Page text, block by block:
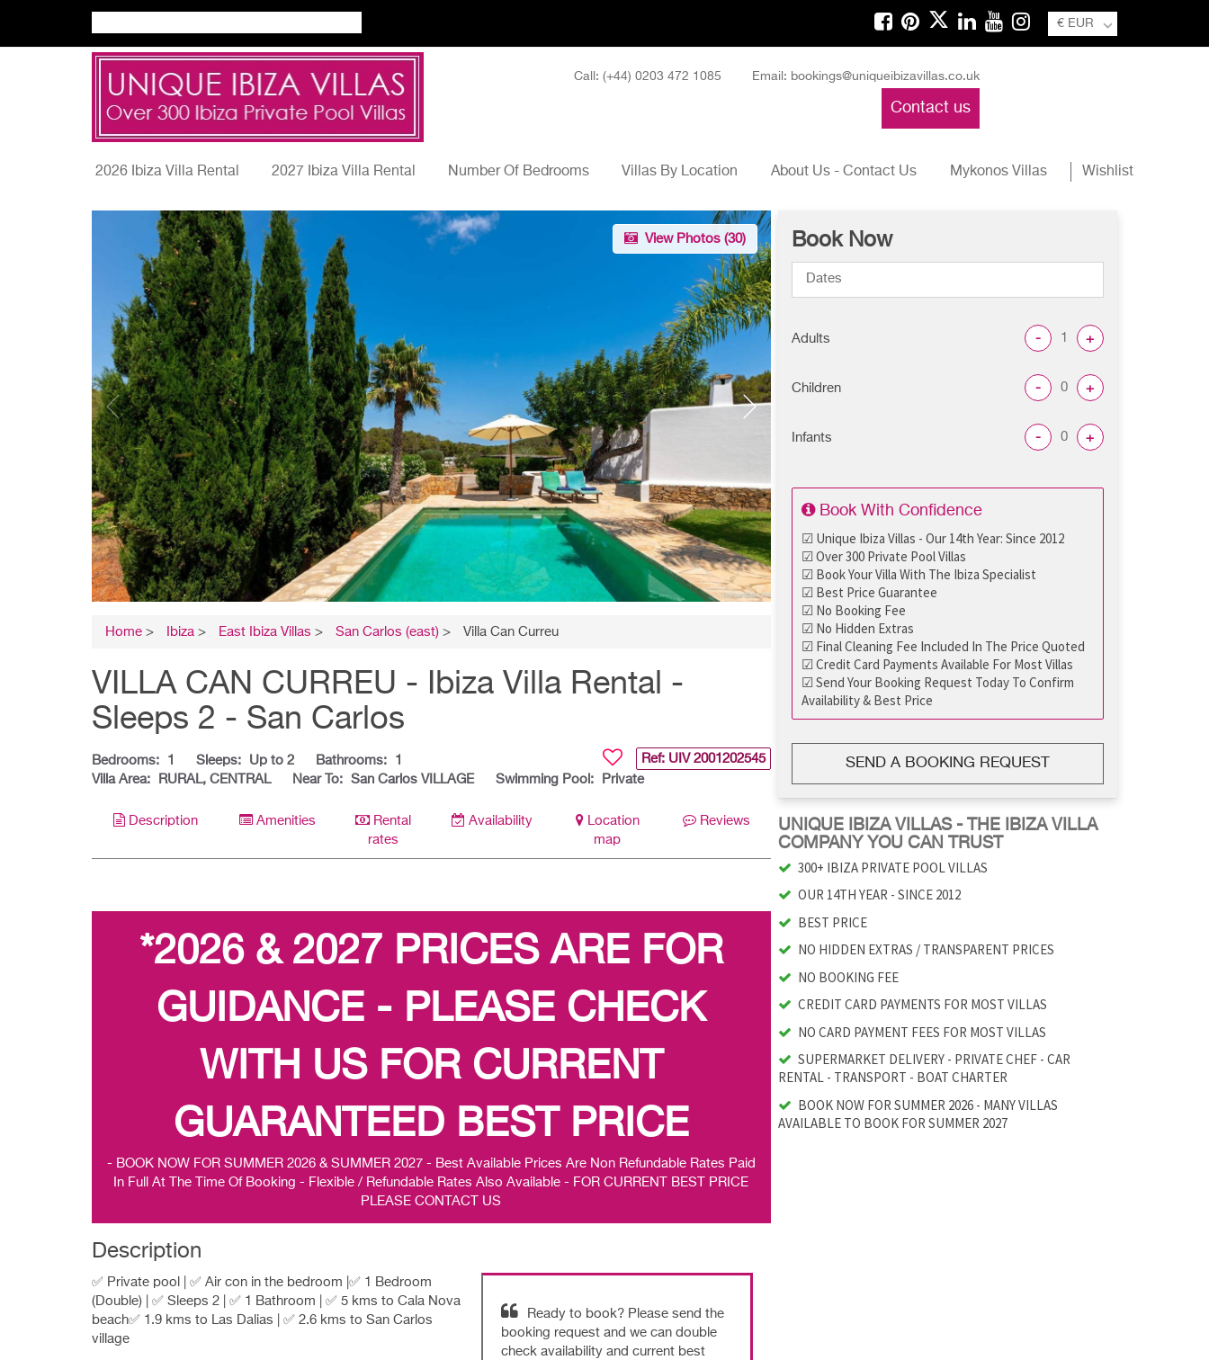
€ EUR
Call: (+44) 0203 472 1085 Email: bookings@uniqueibizavillas.co.uk
Contact us
Wishlist
2026 Ibiza Villa Rental 2027 Ibiza Villa Rental Number Of Bedrooms Villas By Location About Us - Contact Us Mykonos Villas
View Photos (30)
Home > Ibiza > East Ibiza Villas > San Carlos (east) > Villa Can Curreu
VILLA CAN CURREU - Ibiza Villa Rental -
Sleeps 2 - San Carlos
Ref: UIV 2001202545
Bedrooms: 1 Sleeps: Up to 2 Bathrooms:
1
Villa Area:
RURAL, CENTRAL Near To: San Carlos VILLAGE Swimming Pool: Private
Description Amenities
Rental
rates
Availability
Location
map
Reviews
*2026 & 2027 PRICES ARE FOR
GUIDANCE - PLEASE CHECK
WITH US FOR CURRENT
GUARANTEED BEST PRICE
- BOOK NOW FOR SUMMER 2026 & SUMMER 2027 - Best Available Prices Are Non Refundable Rates Paid
In Full At The Time Of Booking - Flexible / Refundable Rates Also Available - FOR CURRENT BEST PRICE
PLEASE CONTACT US
Description
Ready to book? Please send the
booking request and we can double
check availability and current best
✅ Private pool | ✅ Air con in the bedroom |✅ 1 Bedroom
(Double) | ✅ Sleeps 2 | ✅ 1 Bathroom | ✅ 5 kms to Cala Nova
beach✅ 1.9 kms to Las Dalias | ✅ 2.6 kms to San Carlos
village
Book Now
Adults - +
Children - +
Infants - +
Book With Confidence
☑ Unique Ibiza Villas - Our 14th Year: Since 2012
☑ Over 300 Private Pool Villas
☑ Book Your Villa With The Ibiza Specialist
☑ Best Price Guarantee
☑ No Booking Fee
☑ No Hidden Extras
☑ Final Cleaning Fee Included In The Price Quoted
☑ Credit Card Payments Available For Most Villas
☑ Send Your Booking Request Today To Confirm
Availability & Best Price
SEND A BOOKING REQUEST
UNIQUE IBIZA VILLAS - THE IBIZA VILLA
COMPANY YOU CAN TRUST
300+ IBIZA PRIVATE POOL VILLAS
OUR 14TH YEAR - SINCE 2012
BEST PRICE
NO HIDDEN EXTRAS / TRANSPARENT PRICES
NO BOOKING FEE
CREDIT CARD PAYMENTS FOR MOST VILLAS
NO CARD PAYMENT FEES FOR MOST VILLAS
SUPERMARKET DELIVERY - PRIVATE CHEF - CAR
RENTAL - TRANSPORT - BOAT CHARTER
BOOK NOW FOR SUMMER 2026 - MANY VILLAS
AVAILABLE TO BOOK FOR SUMMER 2027